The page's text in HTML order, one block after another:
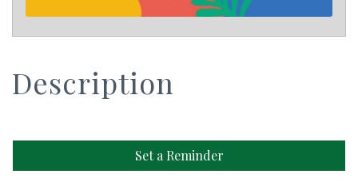
Description
Set a Reminder